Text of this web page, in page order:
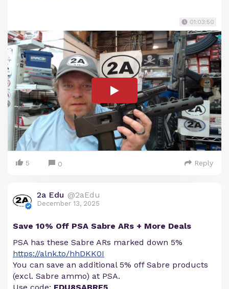
01:03:50
5 0 Reply
2a Edu @2aEdu
December 13, 2025
Save 10% Off PSA Sabre ARs + More Deals
PSA has these Sabre ARs marked down 5%
https://alnk.to/hhDKK0I
You can save an additional 5% off Sabre products
(excl. Sabre ammo) at PSA.
Use code: EDU8SABRE5